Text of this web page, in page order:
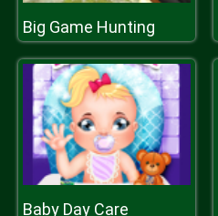
Big Game Hunting
Baby Day Care